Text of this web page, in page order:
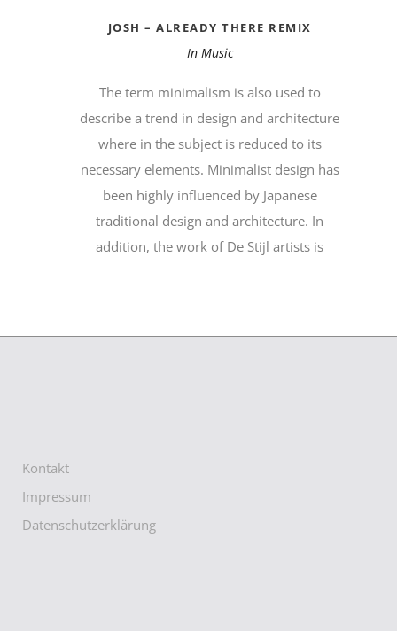
JOSH – ALREADY THERE REMIX
In Music
The term minimalism is also used to
describe a trend in design and architecture
where in the subject is reduced to its
necessary elements. Minimalist design has
been highly influenced by Japanese
traditional design and architecture. In
addition, the work of De Stijl artists is
Kontakt
Impressum
Datenschutzerklärung